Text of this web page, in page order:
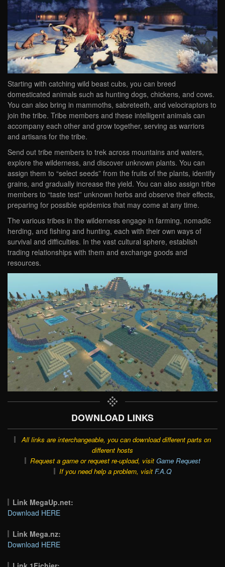
Starting with catching wild beast cubs, you can breed
domesticated animals such as hunting dogs, chickens, and cows.
You can also bring in mammoths, sabreteeth, and velociraptors to
join the tribe. Tribe members and these intelligent animals can
accompany each other and grow together, serving as warriors
and artisans for the tribe.
Send out tribe members to trek across mountains and waters,
explore the wilderness, and discover unknown plants. You can
assign them to “select seeds” from the fruits of the plants, identify
grains, and gradually increase the yield. You can also assign tribe
members to “taste test” unknown herbs and observe their effects,
preparing for possible epidemics that may come at any time.
The various tribes in the wilderness engage in farming, nomadic
herding, and fishing and hunting, each with their own ways of
survival and difficulties. In the vast cultural sphere, establish
trading relationships with them and exchange goods and
resources.
DOWNLOAD LINKS
All links are interchangeable, you can download different parts on
different hosts
Request a game or request re-upload, visit Game Request
If you need help a problem, visit F.A.Q
Link MegaUp.net:
Download HERE
Link Mega.nz:
Download HERE